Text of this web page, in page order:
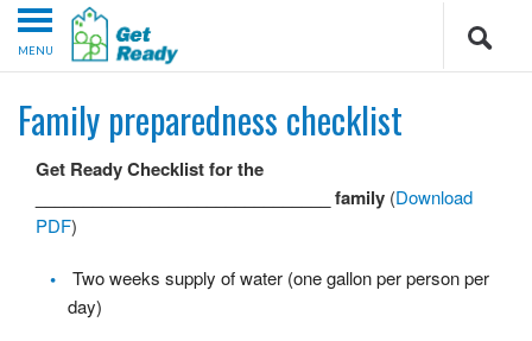
MENU
Family preparedness checklist
Get Ready Checklist for the
_______________________________ family (Download
PDF)
Two weeks supply of water (one gallon per person per
day)